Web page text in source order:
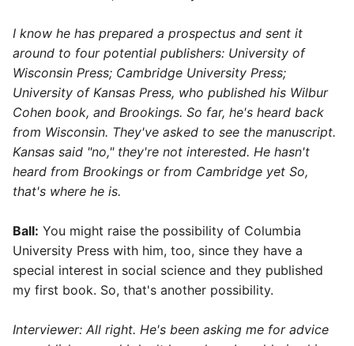
I know he has prepared a prospectus and sent it
around to four potential publishers: University of
Wisconsin Press; Cambridge University Press;
University of Kansas Press, who published his Wilbur
Cohen book, and Brookings. So far, he's heard back
from Wisconsin. They've asked to see the manuscript.
Kansas said "no," they're not interested. He hasn't
heard from Brookings or from Cambridge yet So,
that's where he is.
Ball: You might raise the possibility of Columbia
University Press with him, too, since they have a
special interest in social science and they published
my first book. So, that's another possibility.
Interviewer: All right. He's been asking me for advice